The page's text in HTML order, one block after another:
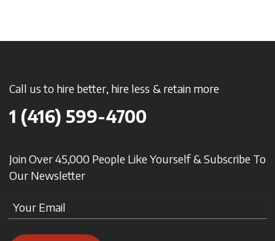
Call us to hire better, hire less & retain more
1 (416) 599-4700
Join Over 45,000 People Like Yourself & Subscribe To
Our Newsletter